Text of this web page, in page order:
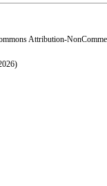
Attribution-